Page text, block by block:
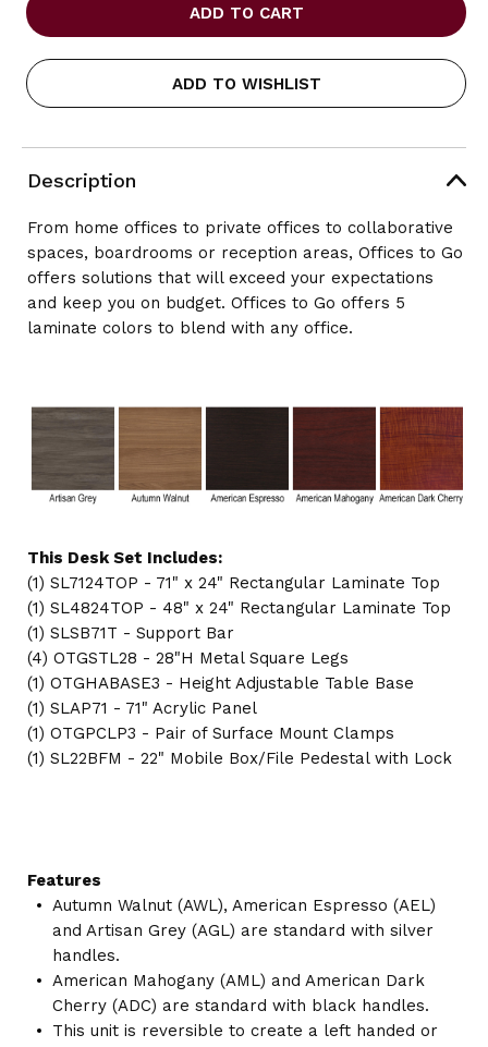
71"
72"
SHAPE
WITH
ADJUSTABLE
TABLE
BASE
(REVERSIBLE),
LAYOUT
SL-
71"
72"
SHAPE
WITH
ADJUSTABLE
TABLE
BASE
(REVERSIBLE),
LAYOUT
SL-
ADD TO WISHLIST
Description
From home offices to private offices to collaborative
spaces, boardrooms or reception areas, Offices to Go
offers solutions that will exceed your expectations
and keep you on budget. Offices to Go offers 5
laminate colors to blend with any office.
This Desk Set Includes:
(1) SL7124TOP - 71" x 24" Rectangular Laminate Top
(1) SL4824TOP - 48" x 24" Rectangular Laminate Top
(1) SLSB71T - Support Bar
(4) OTGSTL28 - 28"H Metal Square Legs
(1) OTGHABASE3 - Height Adjustable Table Base
(1) SLAP71 - 71" Acrylic Panel
(1) OTGPCLP3 - Pair of Surface Mount Clamps
(1) SL22BFM - 22" Mobile Box/File Pedestal with Lock
Features
Autumn Walnut (AWL), American Espresso (AEL)
and Artisan Grey (AGL) are standard with silver
handles.
American Mahogany (AML) and American Dark
Cherry (ADC) are standard with black handles.
This unit is reversible to create a left handed or